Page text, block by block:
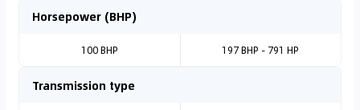
Horsepower (BHP)
100 BHP 197 BHP - 791 HP
Transmission type